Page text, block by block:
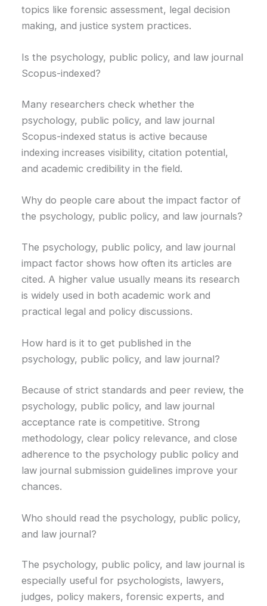
topics like forensic assessment, legal decision
making, and justice system practices.
Is the psychology, public policy, and law journal
Scopus-indexed?
Many researchers check whether the
psychology, public policy, and law journal
Scopus-indexed status is active because
indexing increases visibility, citation potential,
and academic credibility in the field.
Why do people care about the impact factor of
the psychology, public policy, and law journals?
The psychology, public policy, and law journal
impact factor shows how often its articles are
cited. A higher value usually means its research
is widely used in both academic work and
practical legal and policy discussions.
How hard is it to get published in the
psychology, public policy, and law journal?
Because of strict standards and peer review, the
psychology, public policy, and law journal
acceptance rate is competitive. Strong
methodology, clear policy relevance, and close
adherence to the psychology public policy and
law journal submission guidelines improve your
chances.
Who should read the psychology, public policy,
and law journal?
The psychology, public policy, and law journal is
especially useful for psychologists, lawyers,
judges, policy makers, forensic experts, and